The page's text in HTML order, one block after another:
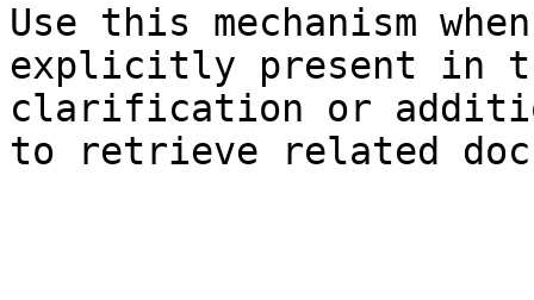
Use this mechanism
explicitly present in
clarification or